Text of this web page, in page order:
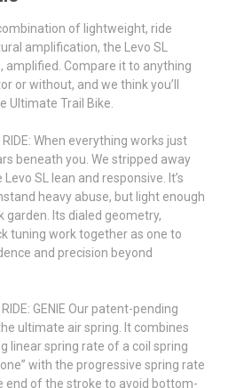
of lightweight, ride
amplification, the Levo SL
amplified. Compare it to anything
or without, and we think you’ll
Ultimate Trail Bike.
RIDE: When everything works just
beneath you. We stripped away
SL lean and responsive. It’s
heavy abuse, but light enough
garden. Its dialed geometry,
tuning work together as one to
and precision beyond
GENIE Our patent-pending
ultimate air spring. It combines
linear spring rate of a coil spring
with the progressive spring rate
end of the stroke to avoid bottom-